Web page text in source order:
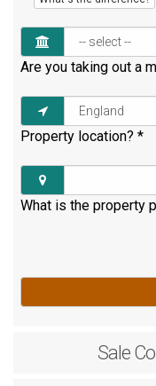
Are you taking out a
Property location? *
What is the property
Sale